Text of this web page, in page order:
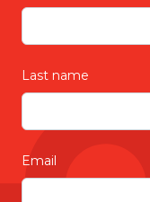
Last name
Email